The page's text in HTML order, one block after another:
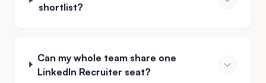
shortlist?
Can my whole team share one
LinkedIn Recruiter seat?